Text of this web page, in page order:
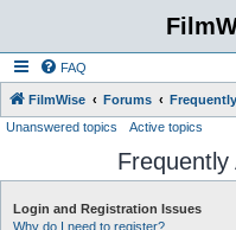
FAQ
FilmWise Forums
Unanswered topics Active topics
Login and Registration Issues
Why do I need to register?